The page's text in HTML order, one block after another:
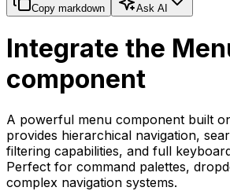
Copy markdown Ask AI
Integrate the
component
A powerful menu component built
provides hierarchical navigation,
filtering capabilities, and full
Perfect for command palettes,
complex navigation systems.